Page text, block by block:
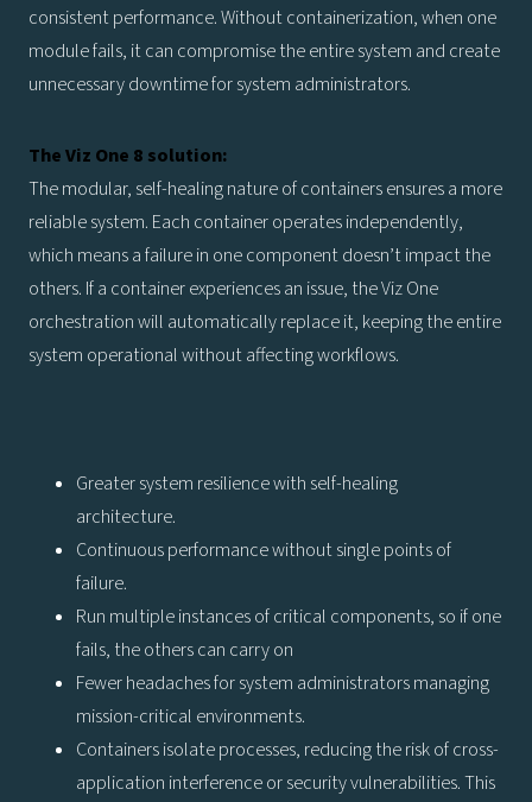
consistent performance. Without containerization, when one
module fails, it can compromise the entire system and create
unnecessary downtime for system administrators.
The Viz One 8 solution:
The modular, self-healing nature of containers ensures a more
reliable system. Each container operates independently,
which means a failure in one component doesn’t impact the
others. If a container experiences an issue, the Viz One
orchestration will automatically replace it, keeping the entire
system operational without affecting workflows.
Greater system resilience with self-healing
architecture.
Continuous performance without single points of
failure.
Run multiple instances of critical components, so if one
fails, the others can carry on
Fewer headaches for system administrators managing
mission-critical environments.
Containers isolate processes, reducing the risk of cross-
application interference or security vulnerabilities. This